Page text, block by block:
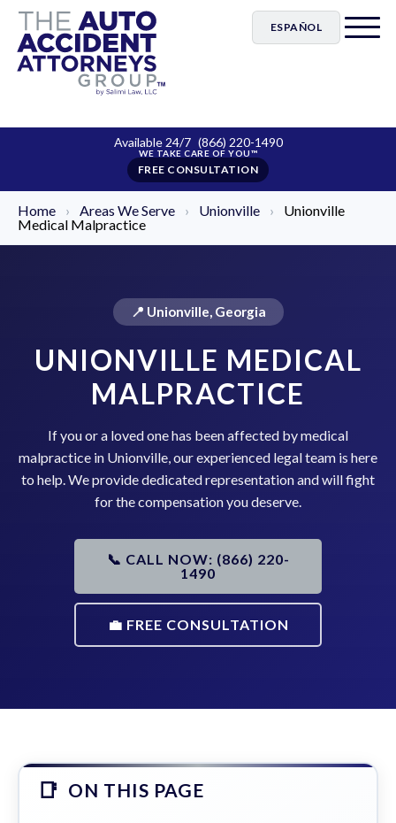
ESPAÑOL
Available 24/7 (866) 220-1490
FREE CONSULTATION
Home › Areas We Serve › Unionville ›
Unionville
Medical Malpractice
📍 Unionville, Georgia
UNIONVILLE MEDICAL
MALPRACTICE
If you or a loved one has been affected by medical
malpractice in Unionville, our experienced legal team is here
to help. We provide dedicated representation and will fight
for the compensation you deserve.
📞 CALL NOW: (866) 220-
1490
💼 FREE CONSULTATION
ON THIS PAGE